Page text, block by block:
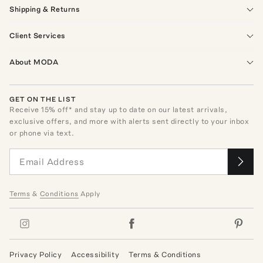
Shipping & Returns
Client Services
About MODA
GET ON THE LIST
Receive15% off* and stay up to date on our latest arrivals,
exclusive offers, and more with alerts sent directly to your inbox
or phone via text.
Terms & Conditions Apply
Privacy Policy Accessibility Terms & Conditions